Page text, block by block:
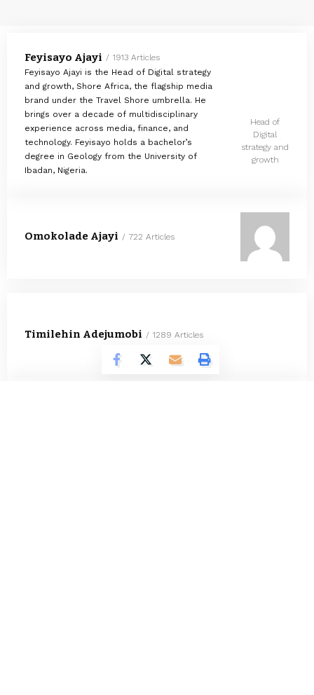
Feyisayo Ajayi
1913 Articles
Feyisayo Ajayi is the Head of Digital strategy
and growth, Shore Africa, the flagship media
brand under the Travel Shore umbrella. He
brings over a decade of multidisciplinary
experience across media, finance, and
technology. Feyisayo holds a bachelor’s
degree in Geology from the University of
Ibadan, Nigeria.
Head of
Digital
strategy and
growth
Omokolade Ajayi 722 Articles
Timilehin Adejumobi 1289 Articles